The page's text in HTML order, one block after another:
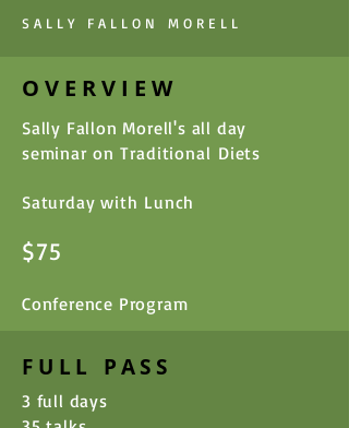
SALLY FALLON MORELL
OVERVIEW
Sally Fallon Morell's all day
seminar on Traditional Diets
Saturday with Lunch
$75
Conference Program
FULL PASS
3 full days